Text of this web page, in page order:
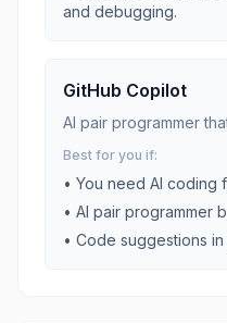
and debugging.
GitHub Copilot
AI pair programmer
Best for you if:
• You need AI coding
• AI pair programmer
• Code suggestions